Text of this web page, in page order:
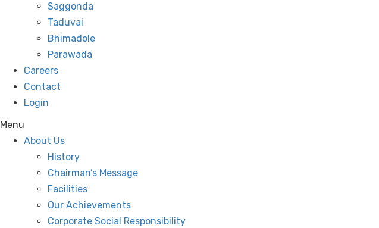
Saggonda
Taduvai
Bhimadole
Parawada
Careers
Contact
Login
Menu
About Us
History
Chairman’s Message
Facilities
Our Achievements
Corporate Social Responsibility